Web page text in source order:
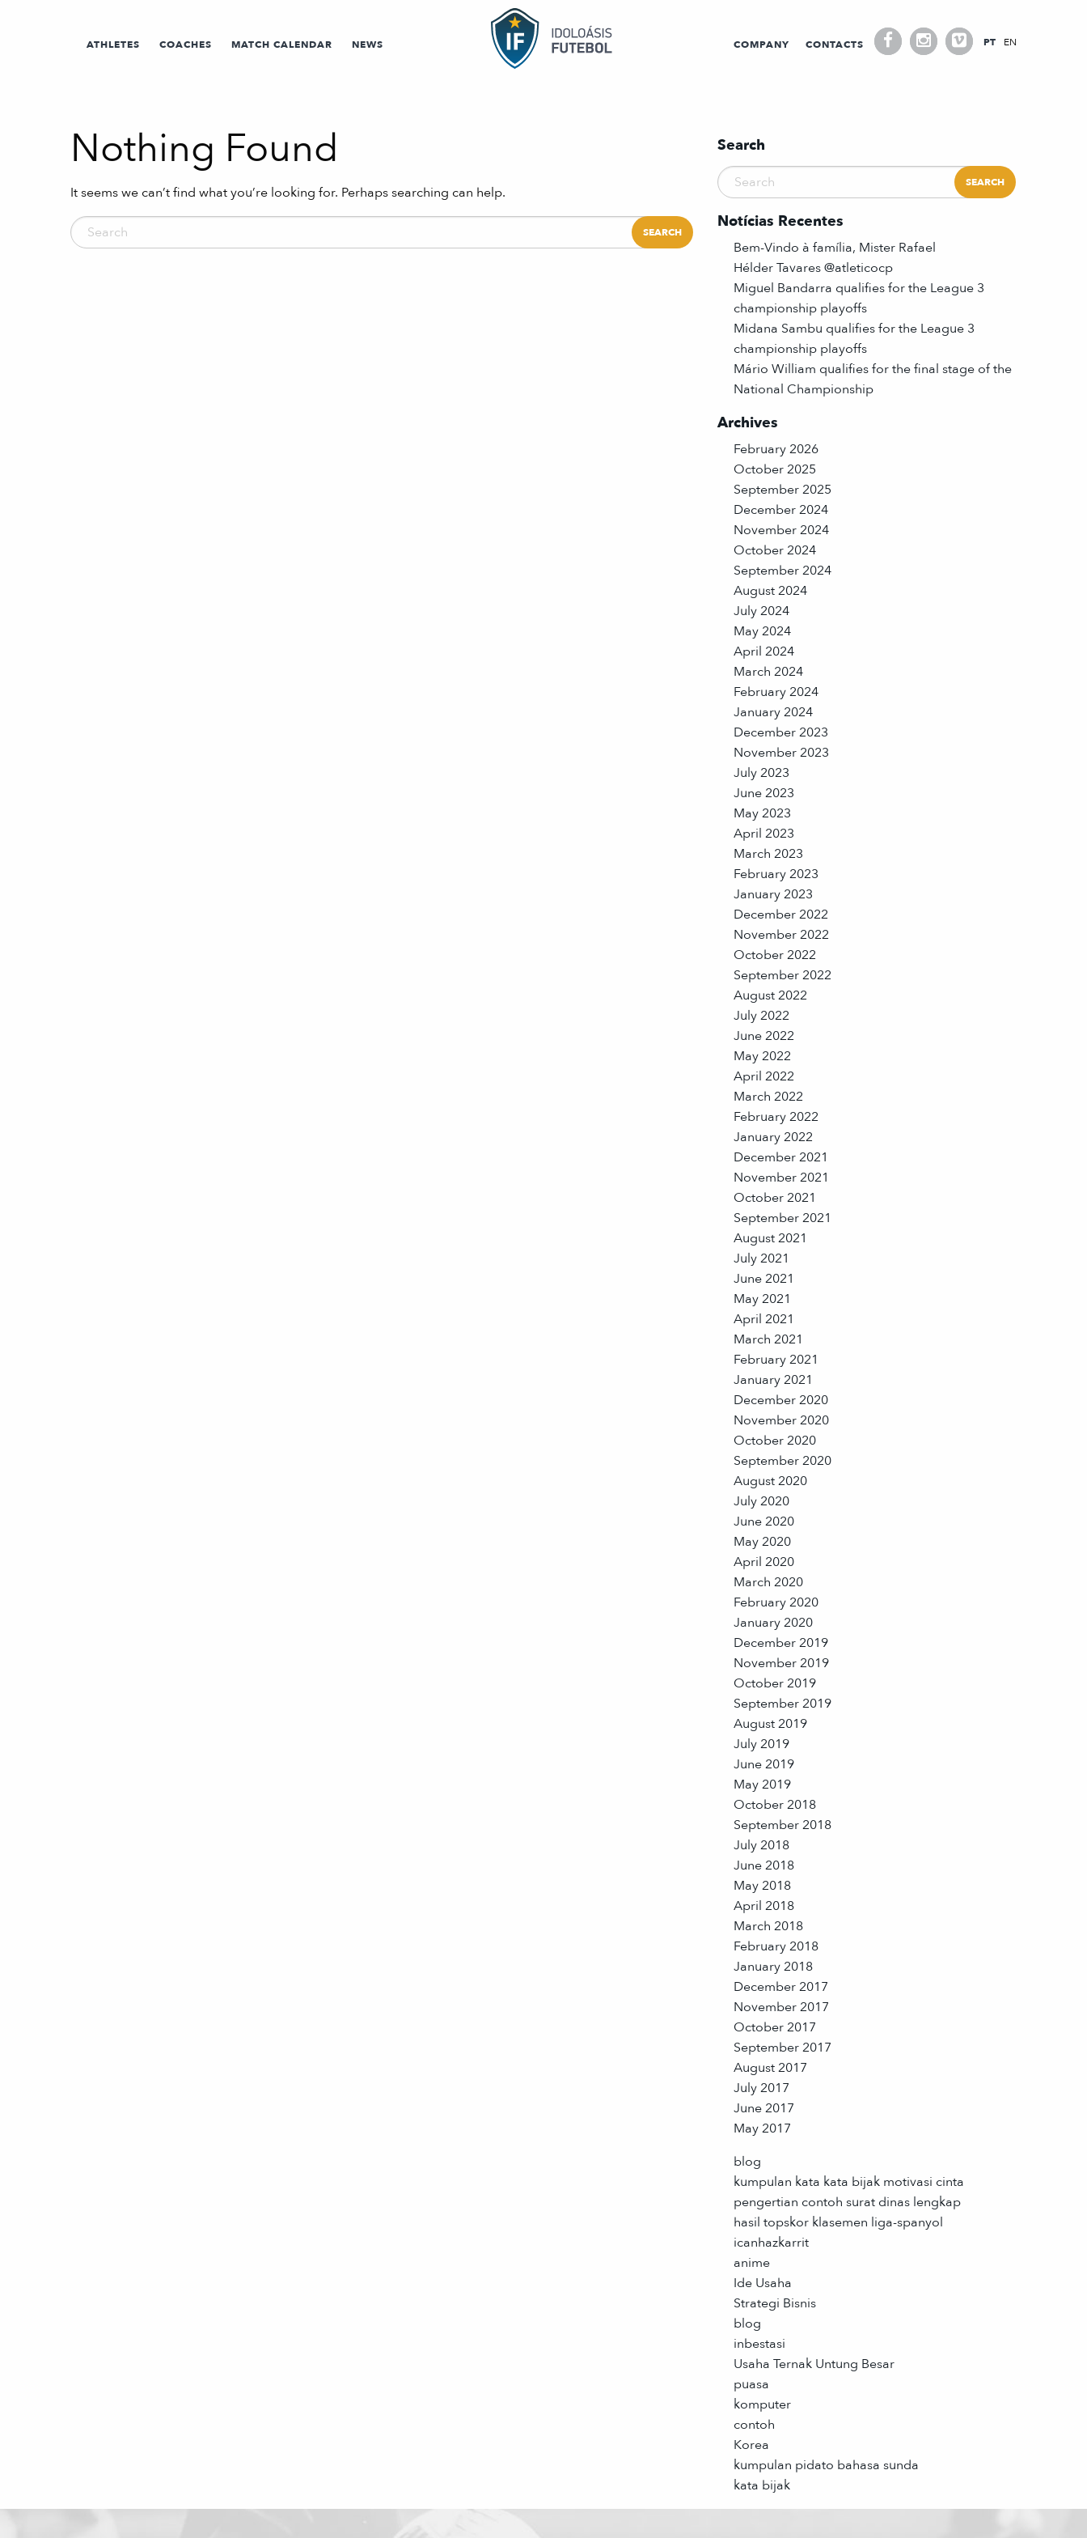
ATHLETES COACHES MATCH CALENDAR NEWS COMPANY CONTACTS PT EN
Nothing Found
It seems we can’t find what you’re looking for. Perhaps searching can help.
Search
Notícias Recentes
Bem-Vindo à família, Mister Rafael
Hélder Tavares @atleticocp
Miguel Bandarra qualifies for the League 3
championship playoffs
Midana Sambu qualifies for the League 3
championship playoffs
Mário William qualifies for the final stage of the
National Championship
Archives
February 2026
October 2025
September 2025
December 2024
November 2024
October 2024
September 2024
August 2024
July 2024
May 2024
April 2024
March 2024
February 2024
January 2024
December 2023
November 2023
July 2023
June 2023
May 2023
April 2023
March 2023
February 2023
January 2023
December 2022
November 2022
October 2022
September 2022
August 2022
July 2022
June 2022
May 2022
April 2022
March 2022
February 2022
January 2022
December 2021
November 2021
October 2021
September 2021
August 2021
July 2021
June 2021
May 2021
April 2021
March 2021
February 2021
January 2021
December 2020
November 2020
October 2020
September 2020
August 2020
July 2020
June 2020
May 2020
April 2020
March 2020
February 2020
January 2020
December 2019
November 2019
October 2019
September 2019
August 2019
July 2019
June 2019
May 2019
October 2018
September 2018
July 2018
June 2018
May 2018
April 2018
March 2018
February 2018
January 2018
December 2017
November 2017
October 2017
September 2017
August 2017
July 2017
June 2017
May 2017
blog
kumpulan kata kata bijak motivasi cinta
pengertian contoh surat dinas lengkap
hasil topskor klasemen liga-spanyol
icanhazkarrit
anime
Ide Usaha
Strategi Bisnis
blog
inbestasi
Usaha Ternak Untung Besar
puasa
komputer
contoh
Korea
kumpulan pidato bahasa sunda
kata bijak